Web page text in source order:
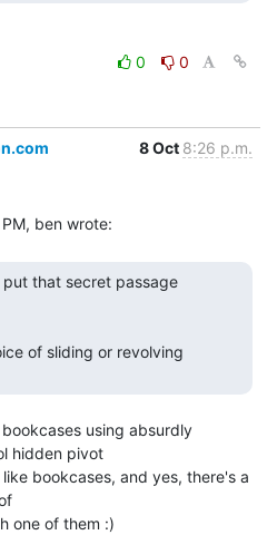
0
0
8 Oct 8:26 p.m.
using absurdly
hidden pivot
bookcases, and yes, there's a
one of them :)